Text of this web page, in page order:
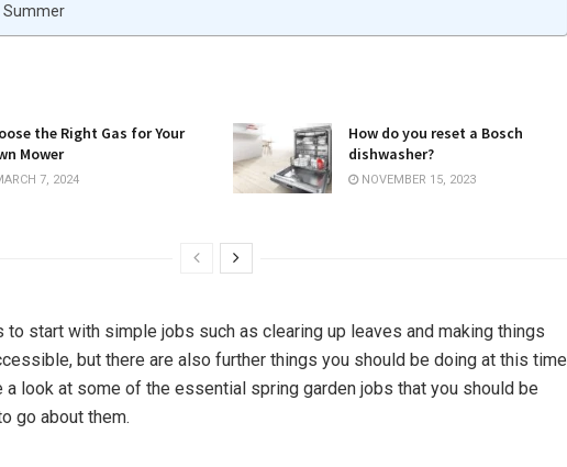
the Right Gas for Your
Mower
7, 2024
How do you reset a Bosch
dishwasher?
NOVEMBER 15, 2023
to start with simple jobs such as clearing up leaves and making things
but there are also further things you should be doing at this time
a look at some of the essential spring garden jobs that you should be
go about them.